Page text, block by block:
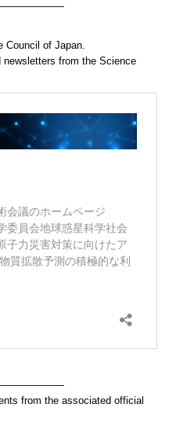
Council of Japan.
from the Science
from the associated official